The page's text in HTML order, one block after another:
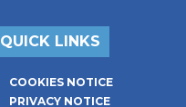
QUICK LINKS
COOKIES NOTICE
PRIVACY NOTICE